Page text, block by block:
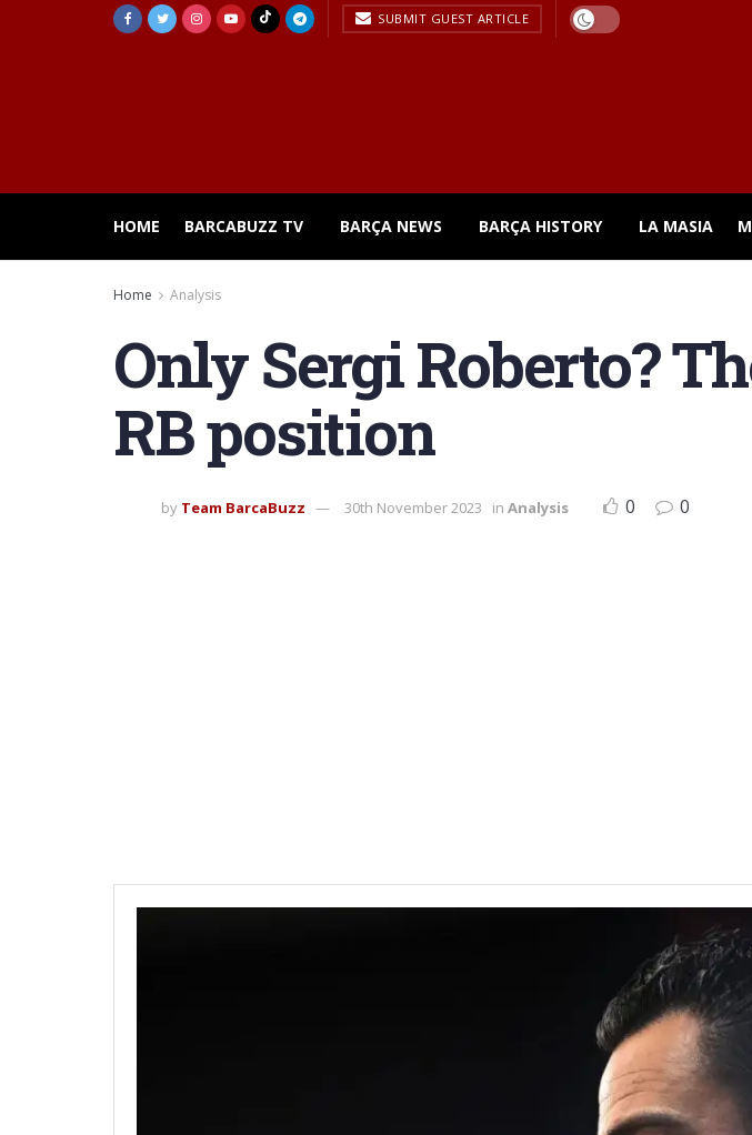
SUBMIT GUEST ARTICLE
HOME BARCABUZZ TV BARÇA NEWS BARÇA HISTORY LA MASIA
Home Analysis
Only Sergi Roberto?
RB position
by Team BarcaBuzz 30th November 2023 in Analysis 0 0